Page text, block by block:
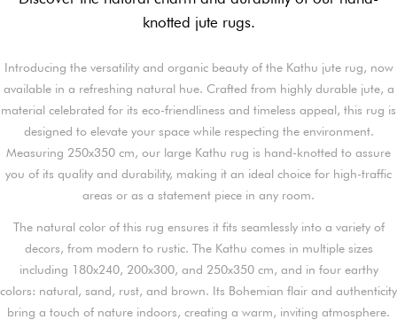
knotted jute rugs.
Introducing the versatility and organic beauty of the Kathu jute rug, now
available in a refreshing natural hue. Crafted from highly durable jute, a
material celebrated for its eco-friendliness and timeless appeal, this rug is
designed to elevate your space while respecting the environment.
Measuring 250x350 cm, our large Kathu rug is hand-knotted to assure
you of its quality and durability, making it an ideal choice for high-traffic
areas or as a statement piece in any room.
The natural color of this rug ensures it fits seamlessly into a variety of
decors, from modern to rustic. The Kathu comes in multiple sizes
including 180x240, 200x300, and 250x350 cm, and in four earthy
colors: natural, sand, rust, and brown. Its Bohemian flair and authenticity
bring a touch of nature indoors, creating a warm, inviting atmosphere.